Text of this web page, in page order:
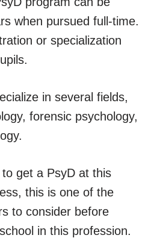
when pursued full-time.
or specialization
in several fields,
forensic psychology,
get a PsyD at this
this is one of the
to consider before
in this profession.